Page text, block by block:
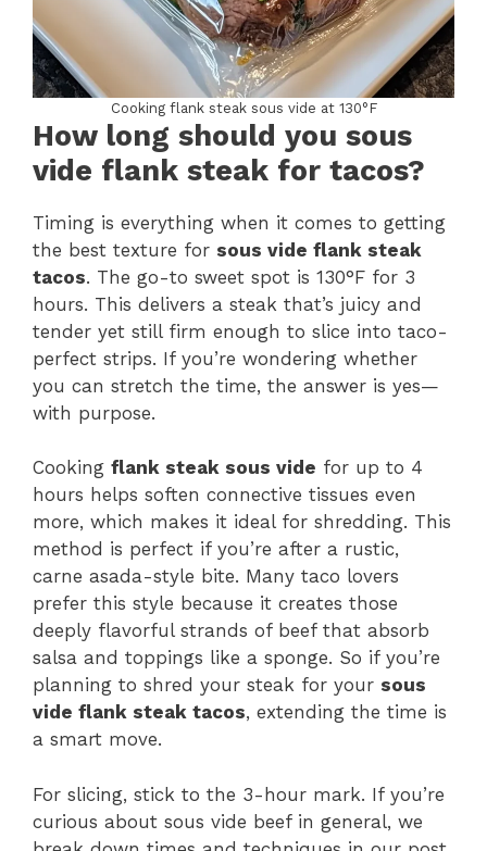
Cooking flank steak sous vide at 130°F
How long should you sous
vide flank steak for tacos?
Timing is everything when it comes to getting
the best texture for sous vide flank steak
tacos. The go-to sweet spot is 130°F for 3
hours. This delivers a steak that’s juicy and
tender yet still firm enough to slice into taco-
perfect strips. If you’re wondering whether
you can stretch the time, the answer is yes—
with purpose.
Cooking flank steak sous vide for up to 4
hours helps soften connective tissues even
more, which makes it ideal for shredding. This
method is perfect if you’re after a rustic,
carne asada-style bite. Many taco lovers
prefer this style because it creates those
deeply flavorful strands of beef that absorb
salsa and toppings like a sponge. So if you’re
planning to shred your steak for your sous
vide flank steak tacos, extending the time is
a smart move.
For slicing, stick to the 3-hour mark. If you’re
curious about sous vide beef in general, we